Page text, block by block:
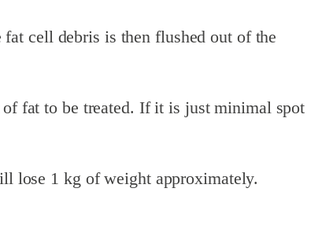
cell debris is then flushed out of the
fat to be treated. If it is just minimal spot
lose 1 kg of weight approximately.